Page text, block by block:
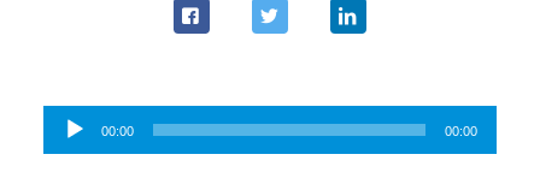
Audio
Player
00:00 00:00